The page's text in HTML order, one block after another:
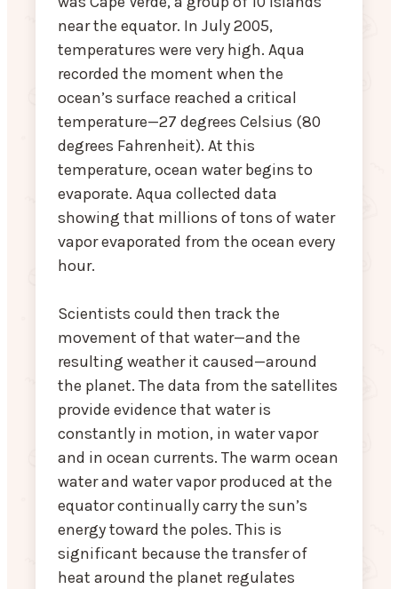
near the equator. In July 2005,
temperatures were very high. Aqua
recorded the moment when the
ocean’s surface reached a critical
temperature—27 degrees Celsius (80
degrees Fahrenheit). At this
temperature, ocean water begins to
evaporate. Aqua collected data
showing that millions of tons of water
vapor evaporated from the ocean every
hour.
Scientists could then track the
movement of that water—and the
resulting weather it caused—around
the planet. The data from the satellites
provide evidence that water is
constantly in motion, in water vapor
and in ocean currents. The warm ocean
water and water vapor produced at the
equator continually carry the sun’s
energy toward the poles. This is
significant because the transfer of
heat around the planet regulates